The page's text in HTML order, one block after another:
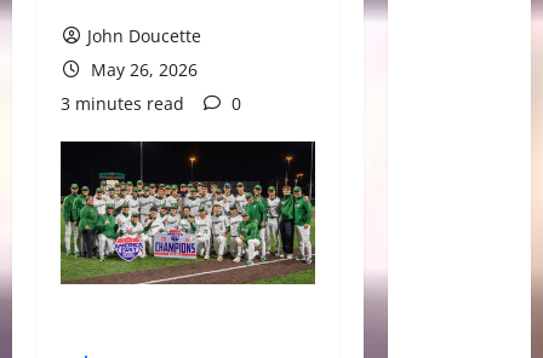
John Doucette
May 26, 2026
3 minutes read
0